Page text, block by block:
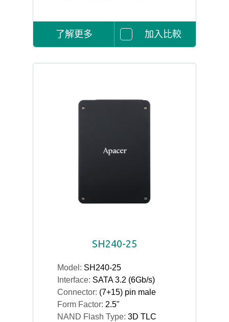
了解更多 加入比較
SH240-25
Model: SH240-25
Interface: SATA 3.2 (6Gb/s)
Connector: (7+15) pin male
Form Factor: 2.5"
NAND Flash Type: 3D TLC